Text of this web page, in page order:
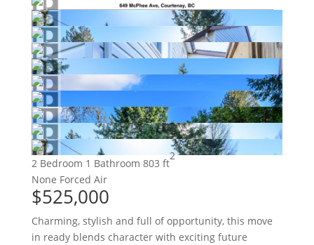
2 Bedroom 1 Bathroom 803 ft
2
None Forced Air
$525,000
Charming, stylish and full of opportunity, this move
in ready blends character with exciting future